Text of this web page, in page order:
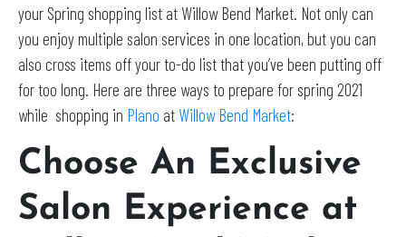
your Spring shopping list at Willow Bend Market. Not only can
you enjoy multiple salon services in one location, but you can
also cross items off your to-do list that you’ve been putting off
for too long. Here are three ways to prepare for spring 2021
while shopping in Plano at Willow Bend Market:
Choose An Exclusive
Salon Experience at